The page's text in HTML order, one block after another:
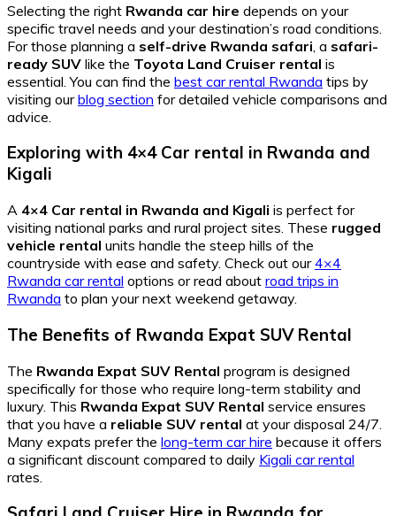
Selecting the right Rwanda car hire depends on your
specific travel needs and your destination’s road conditions.
For those planning a self-drive Rwanda safari , a safari-
ready SUV like the Toyota Land Cruiser rental is
essential. You can find the best car rental Rwanda tips by
visiting ourblog section for detailed vehicle comparisons and
advice.
Exploring with 4×4 Car rental in Rwanda and
Kigali
A 4×4 Car rental in Rwanda and Kigali is perfect for
visiting national parks and rural project sites. These rugged
vehicle rental units handle the steep hills of the
countryside with ease and safety. Check out our4×4
Rwanda car rental options or read about road trips in
Rwanda to plan your next weekend getaway.
The Benefits of Rwanda Expat SUV Rental
The Rwanda Expat SUV Rental program is designed
specifically for those who require long-term stability and
luxury. This Rwanda Expat SUV Rental service ensures
that you have a reliable SUV rental at your disposal 24/7.
Many expats prefer the long-term car hire because it offers
a significant discount compared to daily Kigali car rental
rates.